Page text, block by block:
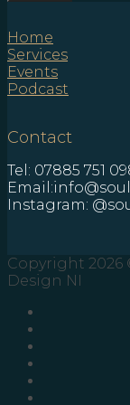
Home
Services
Events
Podcast
Contact
Tel: 07885 751
Instagram:
Copyright 2026
Design NI